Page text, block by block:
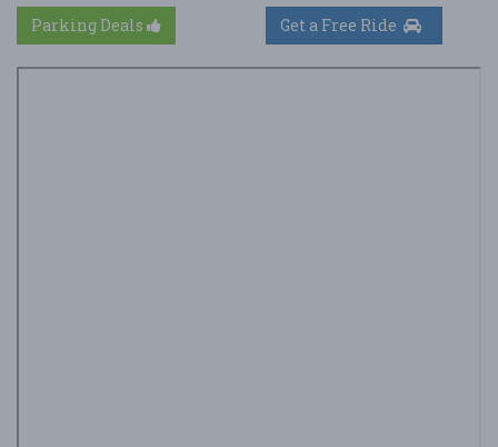
Parking Deals